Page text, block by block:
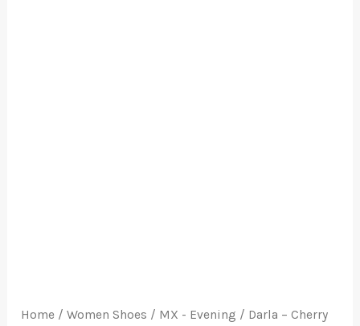
Home /Women Shoes / MX - Evening / Darla – Cherry